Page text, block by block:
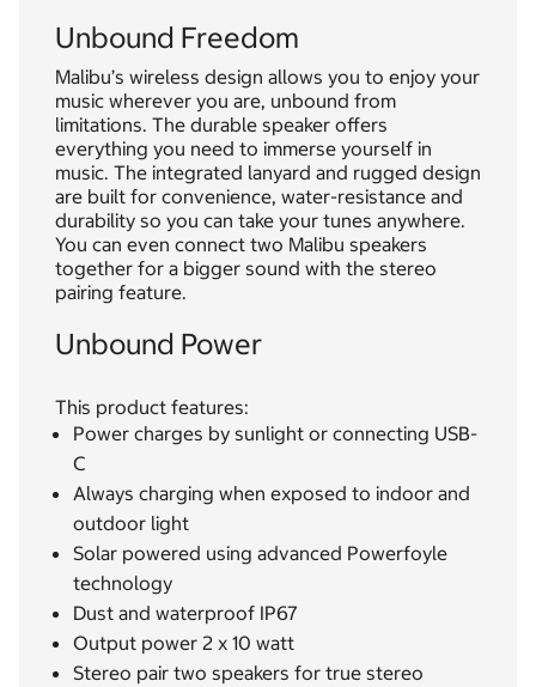
Unbound Freedom
Malibu’s wireless design allows you to enjoy your
music wherever you are, unbound from
limitations. The durable speaker offers
everything you need to immerse yourself in
music. The integrated lanyard and rugged design
are built for convenience, water-resistance and
durability so you can take your tunes anywhere.
You can even connect two Malibu speakers
together for a bigger sound with the stereo
pairing feature.
Unbound Power
This product features:
Power charges by sunlight or connecting USB-
C
Always charging when exposed to indoor and
outdoor light
Solar powered using advanced Powerfoyle
technology
Dust and waterproof IP67
Output power 2 x 10 watt
Stereo pair two speakers for true stereo